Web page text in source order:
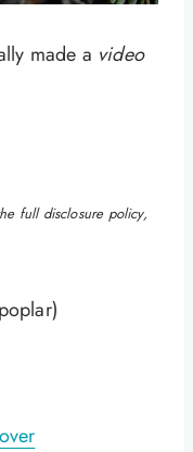
made a video
full disclosure policy,